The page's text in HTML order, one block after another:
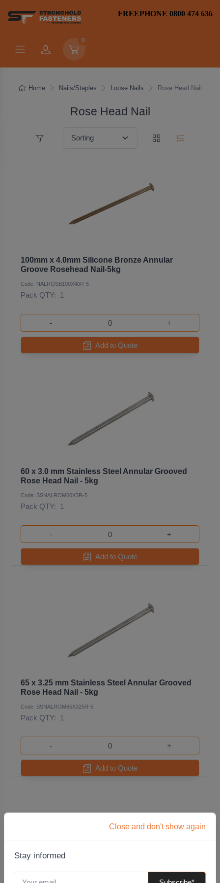
FREEPHONE 0800 474 636
0
Close and don't show again
Stay informed
Home Nails/Staples Loose Nails Rose Head Nail
Rose Head Nail
100mm x 4.0mm Silicone Bronze Annular
Groove Rosehead Nail-5kg
Code: NALROSB100X40R-5
Pack QTY: 1
- +
Add to Quote
60 x 3.0 mm Stainless Steel Annular Grooved
Rose Head Nail - 5kg
Code: SSNALROM60X3R-5
Pack QTY: 1
- +
Add to Quote
65 x 3.25 mm Stainless Steel Annular Grooved
Rose Head Nail - 5kg
Code: SSNALROM65X325R-5
Pack QTY: 1
- +
Add to Quote